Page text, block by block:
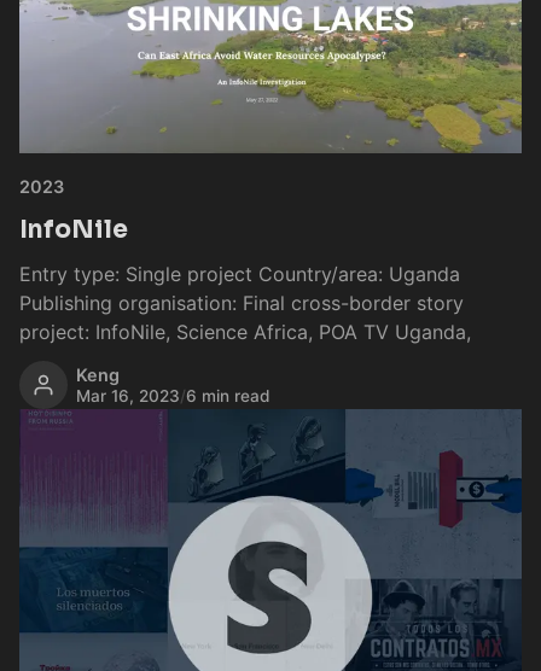
2023
InfoNile
Entry type: Single project Country/area: Uganda
Publishing organisation: Final cross-border story
project: InfoNile, Science Africa, POA TV Uganda,
Keng
Mar 16, 2023/6 min read